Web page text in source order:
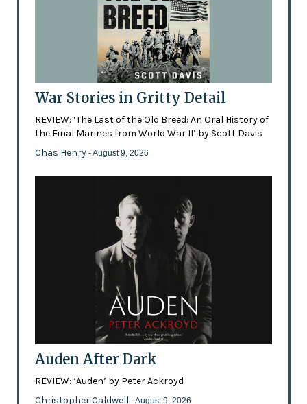
War Stories in Gritty Detail
REVIEW: ‘The Last of the Old Breed: An Oral History of
the Final Marines from World War II’ by Scott Davis
Chas Henry - August 9, 2026
Auden After Dark
REVIEW: ‘Auden’ by Peter Ackroyd
Christopher Caldwell - August 9, 2026